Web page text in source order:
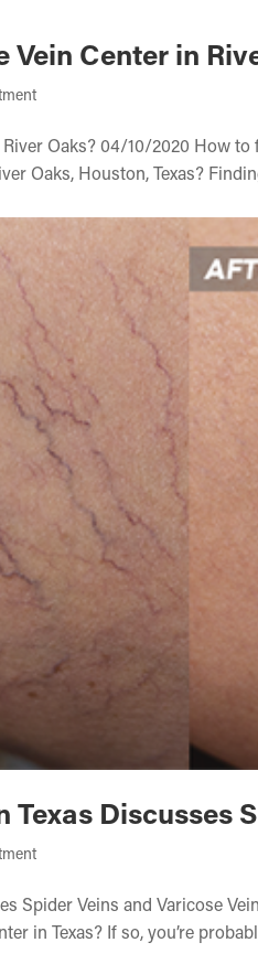
Vein Center in
Oaks? 04/10/2020 How
Oaks, Houston, Texas?
Texas Discusses
Spider Veins and Varicose
in Texas? If so, you’re